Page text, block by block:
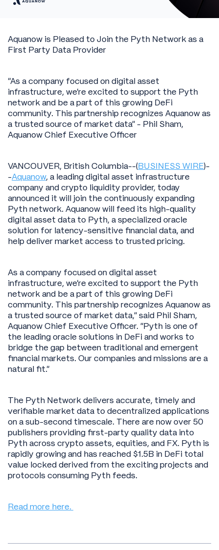
Aquanow is Pleased to Join the Pyth Network as a
First Party Data Provider
“As a company focused on digital asset
infrastructure, we’re excited to support the Pyth
network and be a part of this growing DeFi
community. This partnership recognizes Aquanow as
a trusted source of market data" - Phil Sham,
Aquanow Chief Executive Officer
VANCOUVER, British Columbia--(BUSINESS WIRE)-
-Aquanow, a leading digital asset infrastructure
company and crypto liquidity provider, today
announced it will join the continuously expanding
Pyth network. Aquanow will feed its high-quality
digital asset data to Pyth, a specialized oracle
solution for latency-sensitive financial data, and
help deliver market access to trusted pricing.
As a company focused on digital asset
infrastructure, we’re excited to support the Pyth
network and be a part of this growing DeFi
community. This partnership recognizes Aquanow as
a trusted source of market data,” said Phil Sham,
Aquanow Chief Executive Officer. “Pyth is one of
the leading oracle solutions in DeFi and works to
bridge the gap between traditional and emergent
financial markets. Our companies and missions are a
natural fit.”
The Pyth Network delivers accurate, timely and
verifiable market data to decentralized applications
on a sub-second timescale. There are now over 50
publishers providing first-party quality data into
Pyth across crypto assets, equities, and FX. Pyth is
rapidly growing and has reached $1.5B in DeFi total
value locked derived from the exciting projects and
protocols consuming Pyth feeds.
Read more here.